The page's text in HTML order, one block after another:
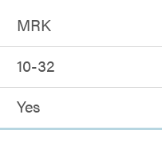
MRK
10-32
Yes